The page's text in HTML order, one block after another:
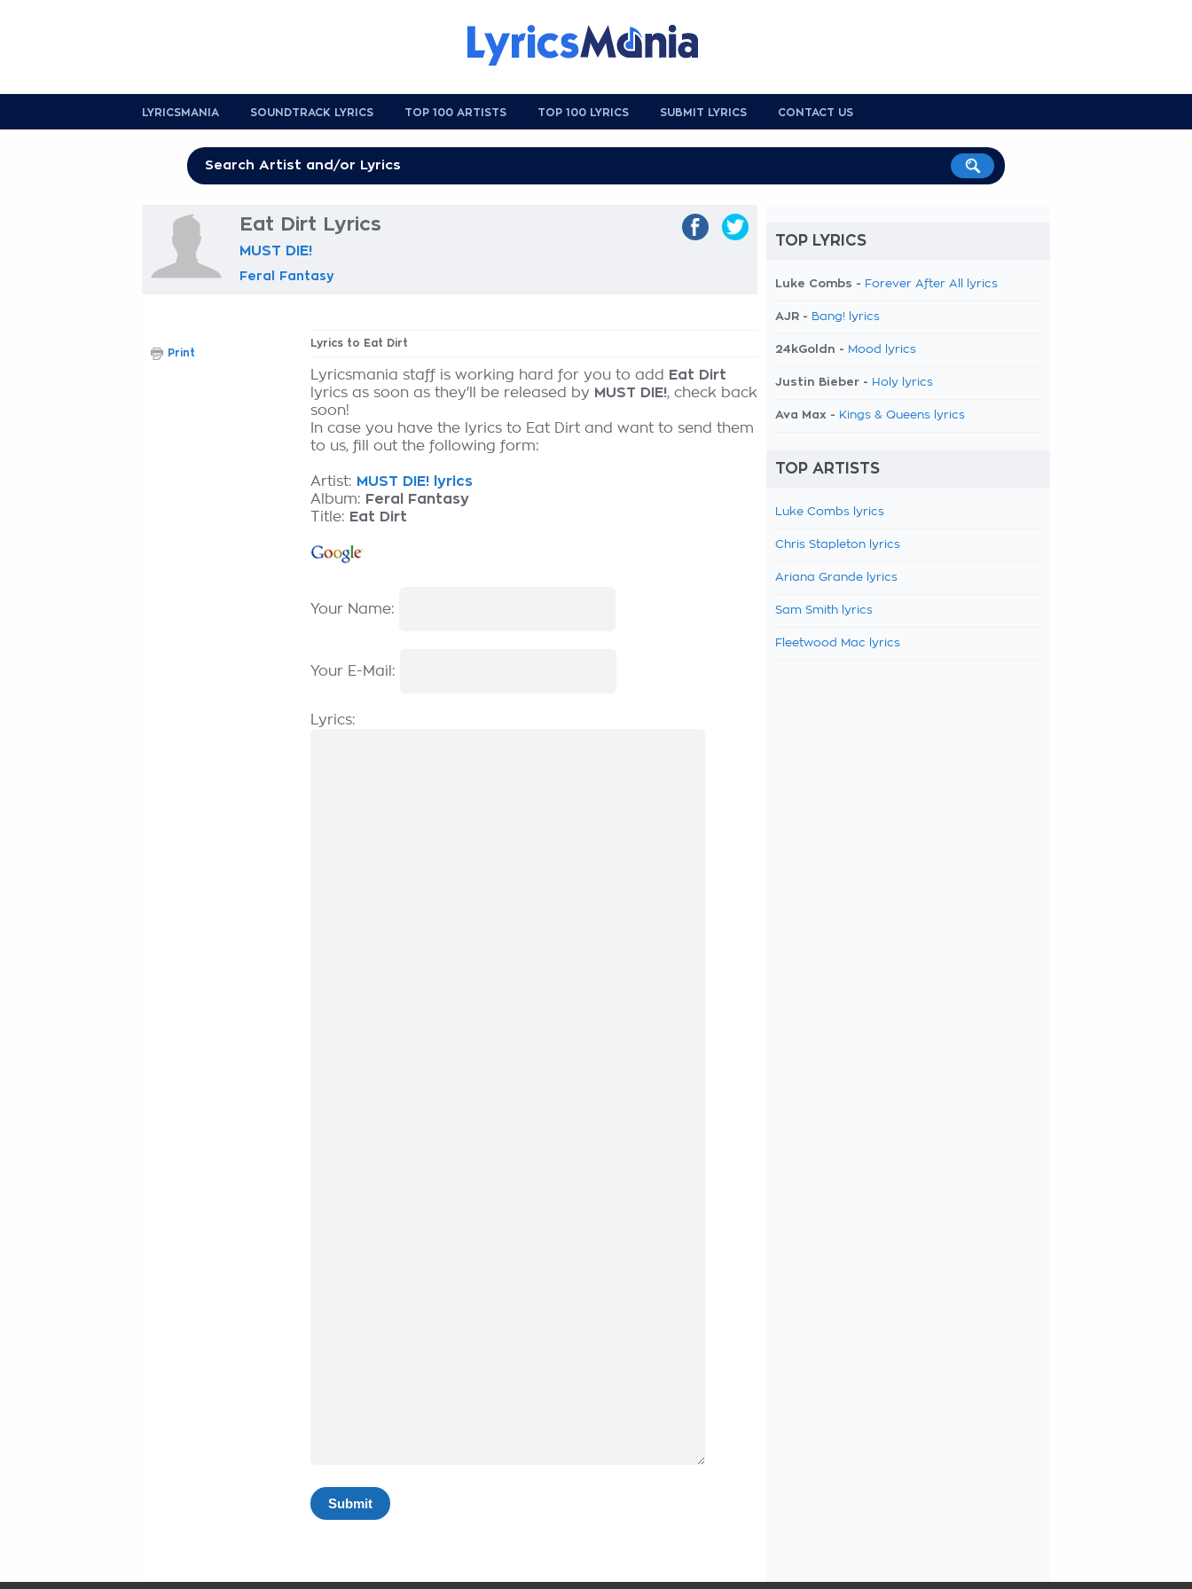
LYRICSMANIA SOUNDTRACK LYRICS TOP 100 ARTISTS TOP 100 LYRICS SUBMIT LYRICS CONTACT US
Eat Dirt Lyrics
MUST DIE!
Feral Fantasy
Lyrics to Eat Dirt
Lyricsmania staff is working hard for you to add
Eat Dirt
lyrics as soon as they'll be released by MUST DIE!, check back
soon!
In case you have the lyrics to Eat Dirt and want to send them
to us, fill out the following form:
Artist: MUST DIE! lyrics
Album: Feral Fantasy
Title: Eat Dirt
Your Name:
Your E-Mail:
Lyrics:
Print
TOP LYRICS
Luke Combs - Forever After All lyrics
AJR - Bang! lyrics
24kGoldn - Mood lyrics
Justin Bieber - Holy lyrics
Ava Max - Kings & Queens lyrics
TOP ARTISTS
Luke Combs lyrics
Chris Stapleton lyrics
Ariana Grande lyrics
Sam Smith lyrics
Fleetwood Mac lyrics